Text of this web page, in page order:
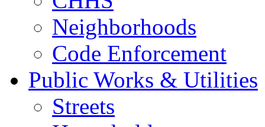
Neighborhoods
Code Enforcement
Public Works & Utilities
Streets